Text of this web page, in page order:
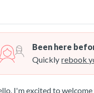
Been here
Quickly rebook